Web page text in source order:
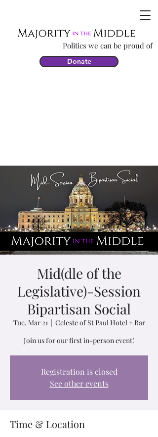
Politics we can be proud of
Donate
Mid(dle of the
Legislative)-Session
Bipartisan Social
Tue, Mar 21
  |
Celeste of St Paul Hotel + Bar
Join us for our first in-person event!
Registration is closed
See other events
Time & Location